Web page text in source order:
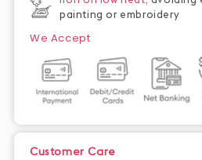
painting or embroidery
We Accept
Customer Care